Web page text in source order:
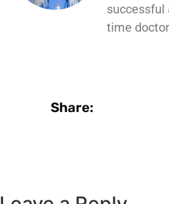
successful
time
Share: